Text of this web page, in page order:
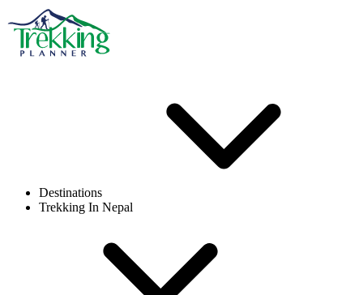
Destinations
Trekking In Nepal